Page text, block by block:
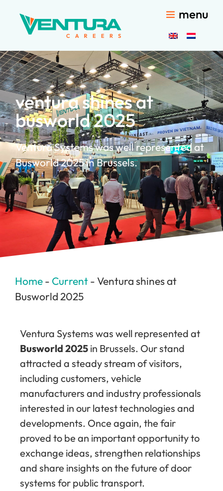
menu
ventura shines at
busworld 2025
Ventura Systems was well represented at
Busworld 2025 in Brussels.
Home- Current-Ventura shines at
Busworld 2025
Ventura Systems was well represented at
Busworld 2025 in Brussels. Our stand
attracted a steady stream of visitors,
including customers, vehicle
manufacturers and industry professionals
interested in our latest technologies and
developments. Once again, the fair
proved to be an important opportunity to
exchange ideas, strengthen relationships
and share insights on the future of door
systems for public transport.